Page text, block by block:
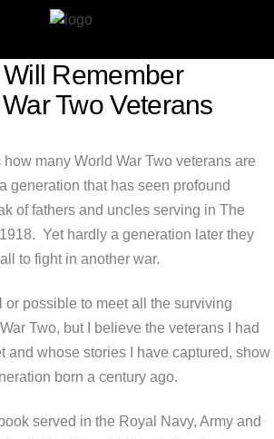
Remember
Two Veterans
many World War Two veterans are
generation that has seen profound
of fathers and uncles serving in The
Yet hardly a generation later they
to fight in another war.
or possible to meet all the surviving
Two, but I believe the veterans I had
and whose stories I have captured, show
born a century ago.
served in the Royal Navy, Army and